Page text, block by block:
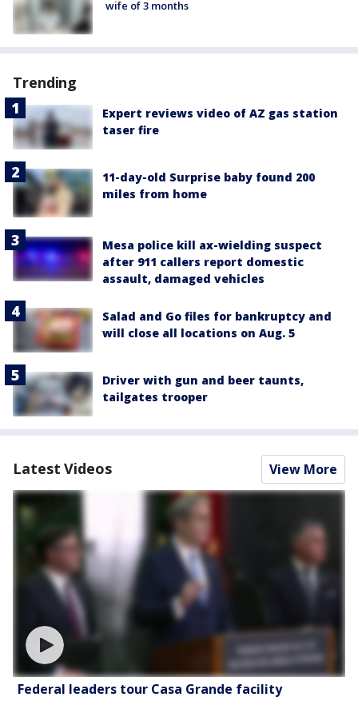
wife of 3 months
Trending
Expert reviews video of AZ gas station
taser fire
11-day-old Surprise baby found 200
miles from home
Mesa police kill ax-wielding suspect
after 911 callers report domestic
assault, damaged vehicles
Salad and Go files for bankruptcy and
will close all locations on Aug. 5
Driver with gun and beer taunts,
tailgates trooper
Latest Videos View More
Federal leaders tour Casa Grande facility